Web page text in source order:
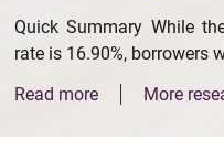
Quick Summary While
rate is 16.90%, borrowers
Read more
More